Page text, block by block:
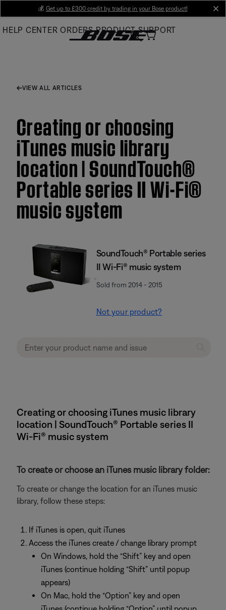
Main
💰 Get up to £300 credit by trading in your Bose product!
HELP CENTER ORDERS PRODUCT SUPPORT
VIEW ALL ARTICLES
Creating or choosing
iTunes music library
location | SoundTouch®
Portable series II Wi-Fi®
music system
SoundTouch® Portable series
II Wi-Fi® music system
Sold from 2014 - 2015
Not your product?
Creating or choosing iTunes music library
location | SoundTouch® Portable series II
Wi-Fi® music system
To create or choose an iTunes music library folder:
To create or change the location for an iTunes music
library, follow these steps:
If iTunes is open, quit iTunes
Access the iTunes create / change library prompt
On Windows, hold the “Shift” key and open
iTunes (continue holding “Shift” until popup
appears)
On Mac, hold the “Option” key and open